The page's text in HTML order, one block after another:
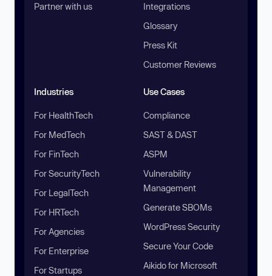
Partner with us
Integrations
Glossary
Press Kit
Customer Reviews
Industries
For HealthTech
For MedTech
For FinTech
For SecurityTech
For LegalTech
For HRTech
For Agencies
For Enterprise
For Startups
Use Cases
Compliance
SAST & DAST
ASPM
Vulnerability
Management
Generate SBOMs
WordPress Security
Secure Your Code
Aikido for Microsoft